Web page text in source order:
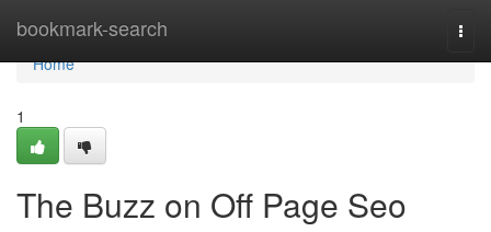
bookmark-search
Home
Home
1
The Buzz on Off Page Seo